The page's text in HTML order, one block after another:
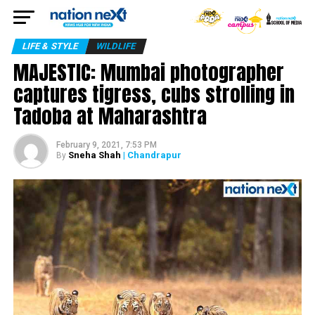
LIFE & STYLE WILDLIFE
MAJESTIC: Mumbai photographer
captures tigress, cubs strolling in
Tadoba at Maharashtra
February 9, 2021, 7:53 PM
By Sneha Shah | Chandrapur